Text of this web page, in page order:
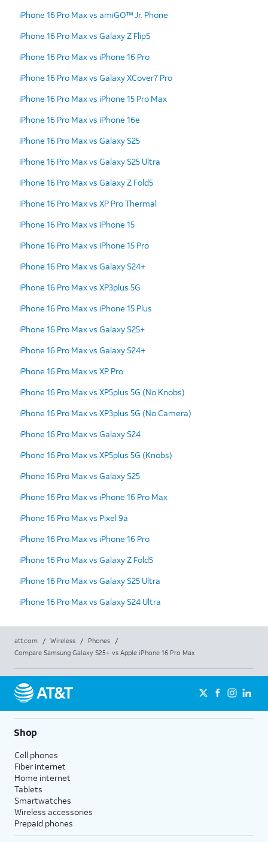
iPhone 16 Pro Max vs amiGO™ Jr. Phone
iPhone 16 Pro Max vs Galaxy Z Flip5
iPhone 16 Pro Max vs iPhone 16 Pro
iPhone 16 Pro Max vs Galaxy XCover7 Pro
iPhone 16 Pro Max vs iPhone 15 Pro Max
iPhone 16 Pro Max vs iPhone 16e
iPhone 16 Pro Max vs Galaxy S25
iPhone 16 Pro Max vs Galaxy S25 Ultra
iPhone 16 Pro Max vs Galaxy Z Fold5
iPhone 16 Pro Max vs XP Pro Thermal
iPhone 16 Pro Max vs iPhone 15
iPhone 16 Pro Max vs iPhone 15 Pro
iPhone 16 Pro Max vs Galaxy S24+
iPhone 16 Pro Max vs XP3plus 5G
iPhone 16 Pro Max vs iPhone 15 Plus
iPhone 16 Pro Max vs Galaxy S25+
iPhone 16 Pro Max vs Galaxy S24+
iPhone 16 Pro Max vs XP Pro
iPhone 16 Pro Max vs XP5plus 5G (No Knobs)
iPhone 16 Pro Max vs XP3plus 5G (No Camera)
iPhone 16 Pro Max vs Galaxy S24
iPhone 16 Pro Max vs XP5plus 5G (Knobs)
iPhone 16 Pro Max vs Galaxy S25
iPhone 16 Pro Max vs iPhone 16 Pro Max
iPhone 16 Pro Max vs Pixel 9a
iPhone 16 Pro Max vs iPhone 16 Pro
iPhone 16 Pro Max vs Galaxy Z Fold5
iPhone 16 Pro Max vs Galaxy S25 Ultra
iPhone 16 Pro Max vs Galaxy S24 Ultra
att.com / Wireless / Phones
/
Compare Samsung Galaxy S25+ vs Apple iPhone 16 Pro Max
Shop
Cell phones
Fiber internet
Home internet
Tablets
Smartwatches
Wireless accessories
Prepaid phones